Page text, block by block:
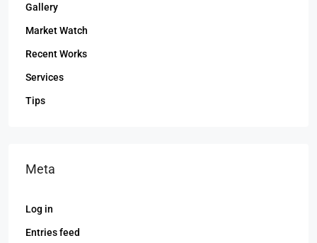
Gallery
Market Watch
Recent Works
Services
Tips
Meta
Log in
Entries feed